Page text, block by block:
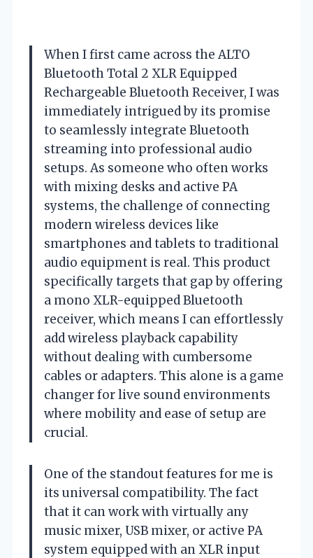
When I first came across the ALTO
Bluetooth Total 2 XLR Equipped
Rechargeable Bluetooth Receiver, I was
immediately intrigued by its promise
to seamlessly integrate Bluetooth
streaming into professional audio
setups. As someone who often works
with mixing desks and active PA
systems, the challenge of connecting
modern wireless devices like
smartphones and tablets to traditional
audio equipment is real. This product
specifically targets that gap by offering
a mono XLR-equipped Bluetooth
receiver, which means I can effortlessly
add wireless playback capability
without dealing with cumbersome
cables or adapters. This alone is a game
changer for live sound environments
where mobility and ease of setup are
crucial.
One of the standout features for me is
its universal compatibility. The fact
that it can work with virtually any
music mixer, USB mixer, or active PA
system equipped with an XLR input